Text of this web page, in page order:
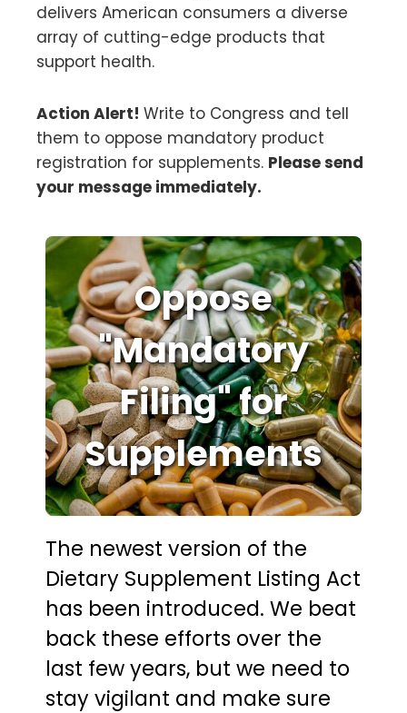
delivers American consumers a diverse
array of cutting-edge products that
support health.
Action Alert! Write to Congress and tell
them to oppose mandatory product
registration for supplements. Please send
your message immediately.